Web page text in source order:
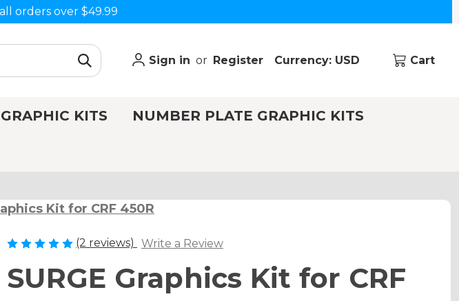
orders over $49.99
Sign in or Register Currency: USD Cart
KITS NUMBER PLATE GRAPHIC KITS
Kit for CRF 450R
(2 reviews) Write a Review
SURGE Graphics Kit for CRF